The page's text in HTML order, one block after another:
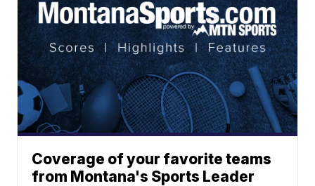
Coverage of your favorite teams
from Montana's Sports Leader